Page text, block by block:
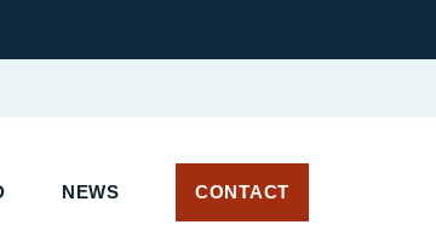
NEWS CONTACT